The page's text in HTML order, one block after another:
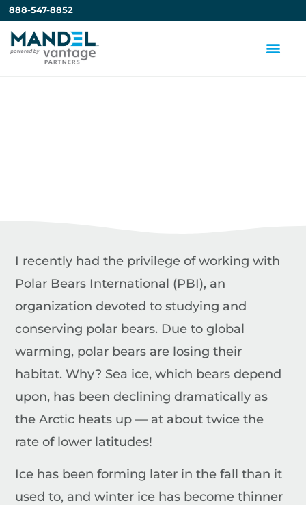
888-547-8852
I recently had the privilege of working with
Polar Bears International (PBI), an
organization devoted to studying and
conserving polar bears. Due to global
warming, polar bears are losing their
habitat. Why? Sea ice, which bears depend
upon, has been declining dramatically as
the Arctic heats up — at about twice the
rate of lower latitudes!
Ice has been forming later in the fall than it
used to, and winter ice has become thinner